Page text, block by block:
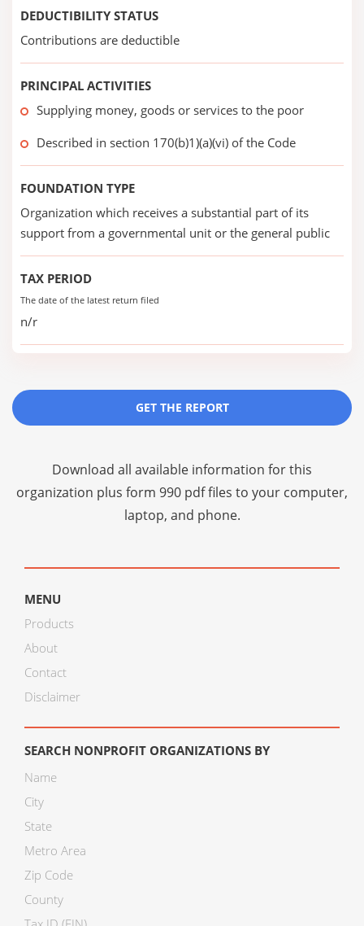
DEDUCTIBILITY STATUS
Contributions are deductible
PRINCIPAL ACTIVITIES
Supplying money, goods or services to the poor
Described in section 170(b)1)(a)(vi) of the Code
FOUNDATION TYPE
Organization which receives a substantial part of its
support from a governmental unit or the general public
TAX PERIOD
The date of the latest return filed
n/r
GET THE REPORT
Download all available information for this
organization plus form 990 pdf files to your computer,
laptop, and phone.
MENU
Products
About
Contact
Disclaimer
SEARCH NONPROFIT ORGANIZATIONS BY
Name
City
State
Metro Area
Zip Code
County